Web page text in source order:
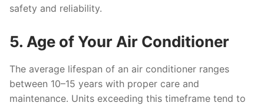
safety and reliability.
5. Age of Your Air Conditioner
The average lifespan of an air conditioner ranges
between 10–15 years with proper care and
maintenance. Units exceeding this timeframe tend to